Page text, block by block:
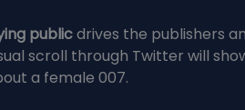
publicdrives the publishers
scroll through Twitter will
a female 007.